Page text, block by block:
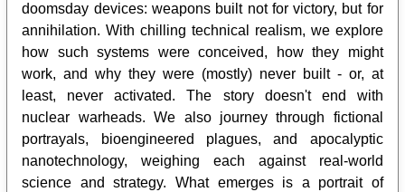
doomsday devices: weapons built not for victory, but for
annihilation. With chilling technical realism, we explore
how such systems were conceived, how they might
work, and why they were (mostly) never built - or, at
least, never activated. The story doesn't end with
nuclear warheads. We also journey through fictional
portrayals, bioengineered plagues, and apocalyptic
nanotechnology, weighing each against real-world
science and strategy. What emerges is a portrait of